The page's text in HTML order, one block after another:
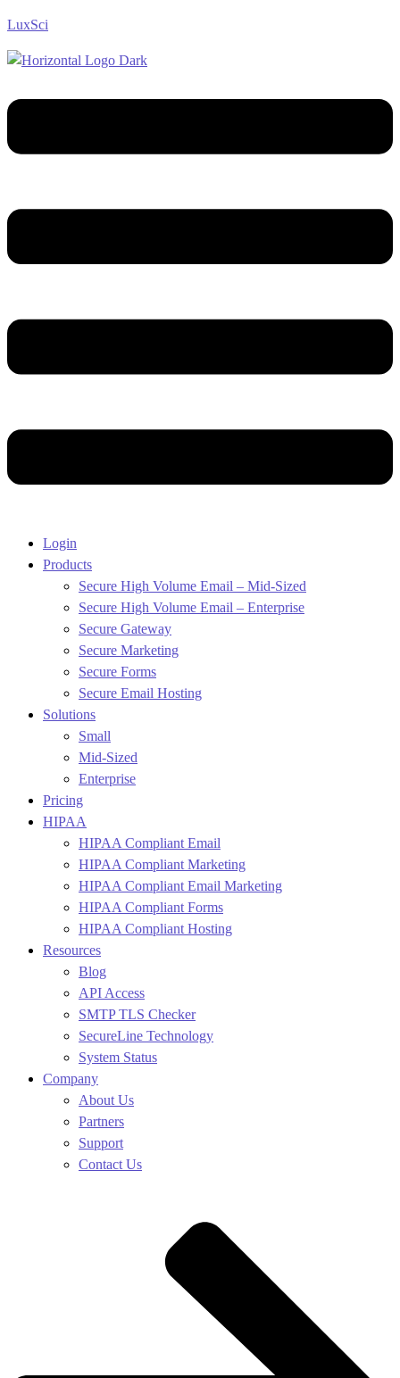
LuxSci
Login
Products
Secure High Volume Email – Mid-Sized
Secure High Volume Email – Enterprise
Secure Gateway
Secure Marketing
Secure Forms
Secure Email Hosting
Solutions
Small
Mid-Sized
Enterprise
Pricing
HIPAA
HIPAA Compliant Email
HIPAA Compliant Marketing
HIPAA Compliant Email Marketing
HIPAA Compliant Forms
HIPAA Compliant Hosting
Resources
Blog
API Access
SMTP TLS Checker
SecureLine Technology
System Status
Company
About Us
Partners
Support
Contact Us